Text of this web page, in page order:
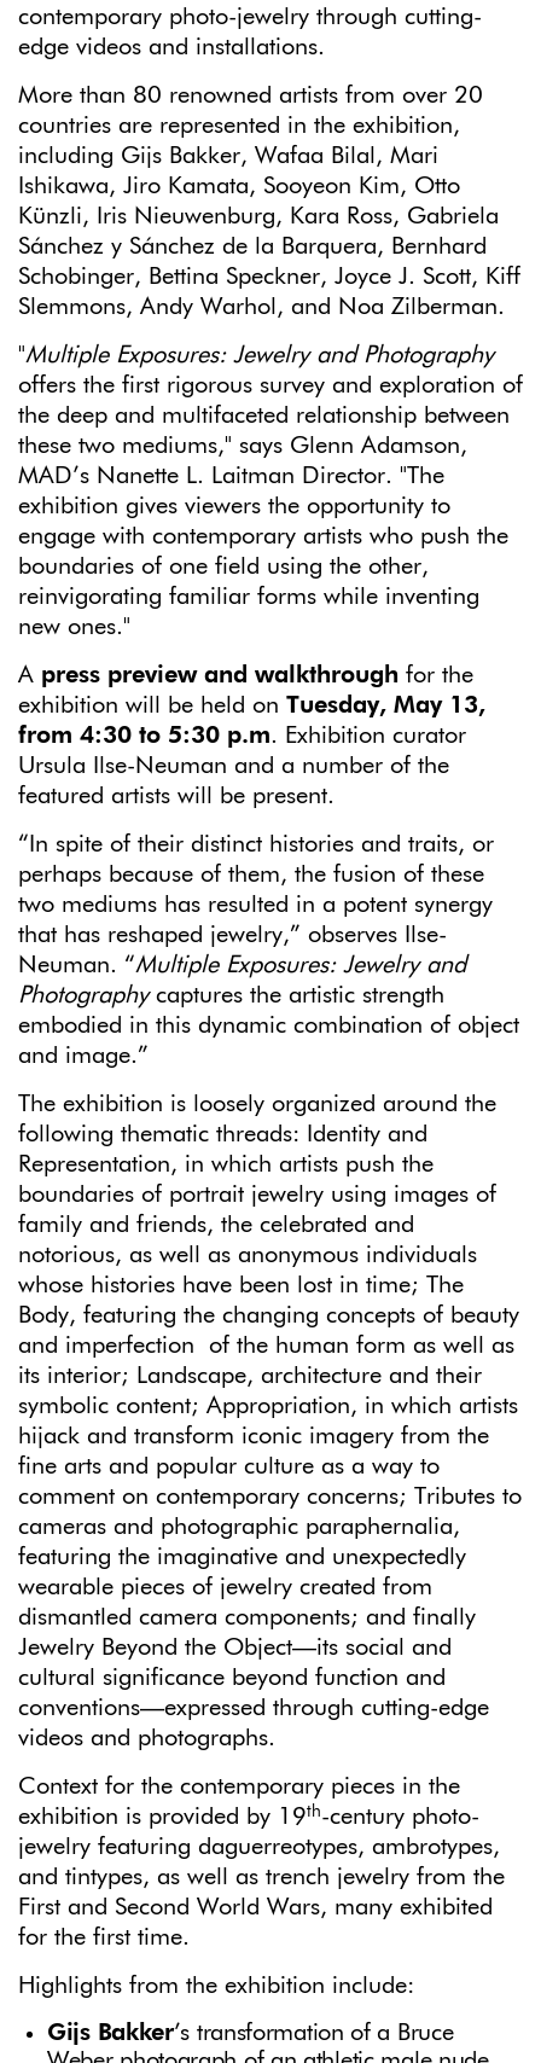
contemporary photo-jewelry through cutting-
edge videos and installations.
More than 80 renowned artists from over 20
countries are represented in the exhibition,
including Gijs Bakker, Wafaa Bilal, Mari
Ishikawa, Jiro Kamata, Sooyeon Kim, Otto
Künzli, Iris Nieuwenburg, Kara Ross, Gabriela
Sánchez y Sánchez de la Barquera, Bernhard
Schobinger, Bettina Speckner, Joyce J. Scott, Kiff
Slemmons, Andy Warhol, and Noa Zilberman.
"Multiple Exposures: Jewelry and Photography
offers the first rigorous survey and exploration of
the deep and multifaceted relationship between
these two mediums," says Glenn Adamson,
MAD’s Nanette L. Laitman Director. "The
exhibition gives viewers the opportunity to
engage with contemporary artists who push the
boundaries of one field using the other,
reinvigorating familiar forms while inventing
new ones."
A press preview and walkthrough for the
exhibition will be held on Tuesday, May 13,
from 4:30 to 5:30 p.m. Exhibition curator
Ursula Ilse-Neuman and a number of the
featured artists will be present.
“In spite of their distinct histories and traits, or
perhaps because of them, the fusion of these
two mediums has resulted in a potent synergy
that has reshaped jewelry,” observes Ilse-
Neuman. “Multiple Exposures: Jewelry and
Photography captures the artistic strength
embodied in this dynamic combination of object
and image.”
The exhibition is loosely organized around the
following thematic threads: Identity and
Representation, in which artists push the
boundaries of portrait jewelry using images of
family and friends, the celebrated and
notorious, as well as anonymous individuals
whose histories have been lost in time; The
Body, featuring the changing concepts of beauty
and imperfection of the human form as well as
its interior; Landscape, architecture and their
symbolic content; Appropriation, in which artists
hijack and transform iconic imagery from the
fine arts and popular culture as a way to
comment on contemporary concerns; Tributes to
cameras and photographic paraphernalia,
featuring the imaginative and unexpectedly
wearable pieces of jewelry created from
dismantled camera components; and finally
Jewelry Beyond the Object—its social and
cultural significance beyond function and
conventions—expressed through cutting-edge
videos and photographs.
Context for the contemporary pieces in the
exhibition is provided by 19th-century photo-
jewelry featuring daguerreotypes, ambrotypes,
and tintypes, as well as trench jewelry from the
First and Second World Wars, many exhibited
for the first time.
Highlights from the exhibition include:
Gijs Bakker’s transformation of a Bruce